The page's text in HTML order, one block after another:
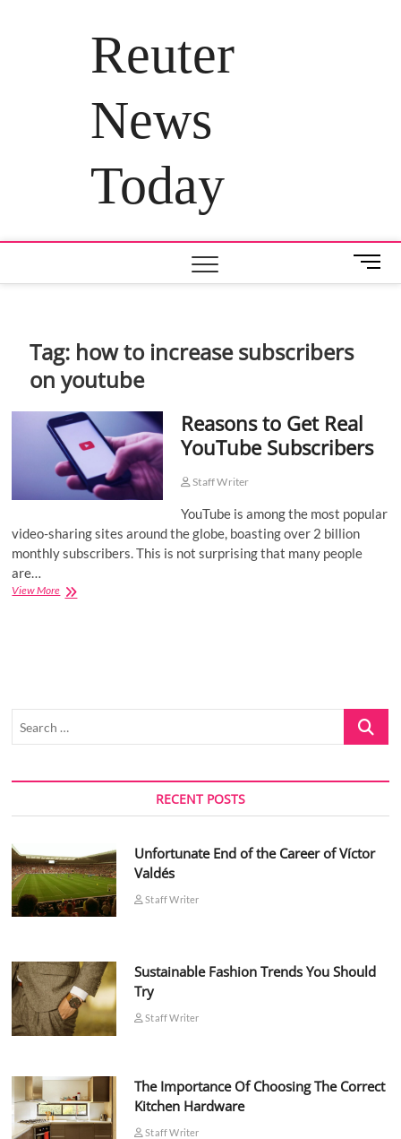
Reuter
News
Today
M
e
o
Tag: how to increase subscribers
on youtube
Reasons to Get Real
YouTube Subscribers
Staff Writer
YouTube is among the most popular
video-sharing sites around the globe, boasting over 2 billion
monthly subscribers. This is not surprising that many people
are…
View MoreReasons
Search
RECENT POSTS
Unfortunate End of the Career of Víctor
Valdés
Staff Writer
Sustainable Fashion Trends You Should
Try
Staff Writer
The Importance Of Choosing The Correct
Kitchen Hardware
Staff Writer